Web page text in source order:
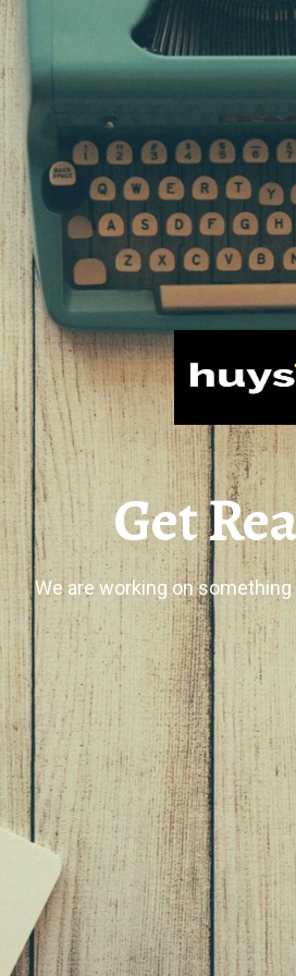
Get
We are working on something